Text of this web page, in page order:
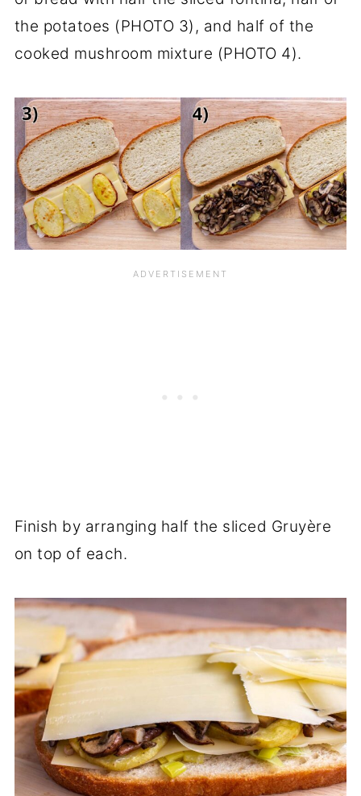
the potatoes (PHOTO 3), and half of the
cooked mushroom mixture (PHOTO 4).
Finish by arranging half the sliced Gruyère
on top of each.